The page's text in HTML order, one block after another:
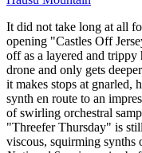
It did not take long at all
opening "Castles Off
off as a layered and trippy
drone and only gets
it makes stops at gnarled,
synth en route to an
of swirling orchestral
"Threefer Thursday" is
viscous, squirming synths